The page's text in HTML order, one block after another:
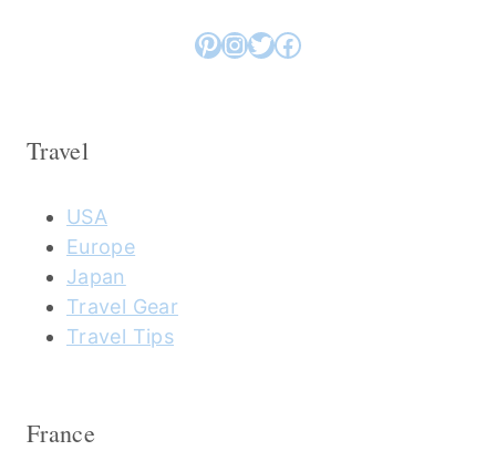
Pinterest
Instagram
Twitter
Facebook
Travel
USA
Europe
Japan
Travel Gear
Travel Tips
France